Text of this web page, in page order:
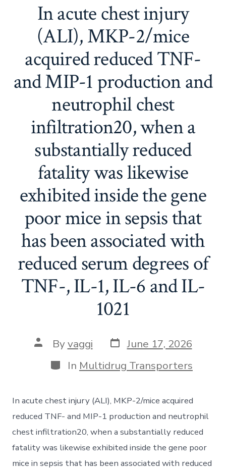
In acute chest injury
(ALI), MKP-2/mice
acquired reduced TNF-
and MIP-1 production and
neutrophil chest
infiltration20, when a
substantially reduced
fatality was likewise
exhibited inside the gene
poor mice in sepsis that
has been associated with
reduced serum degrees of
TNF-, IL-1, IL-6 and IL-
1021
Post
author
Byvaggi Post
date
June 17, 2026
Categories
In Multidrug Transporters
In acute chest injury (ALI), MKP-2/mice acquired
reduced TNF- and MIP-1 production and neutrophil
chest infiltration20, when a substantially reduced
fatality was likewise exhibited inside the gene poor
mice in sepsis that has been associated with reduced